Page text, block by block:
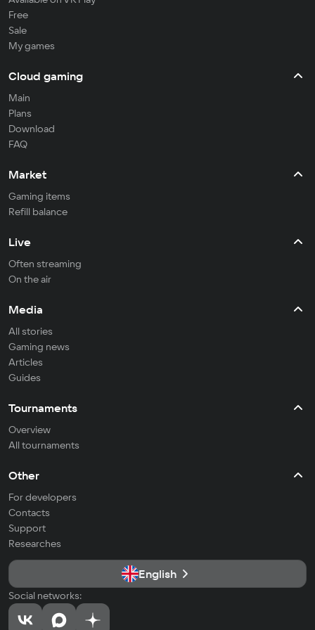
Free
Sale
My games
Cloud gaming
Main
Plans
Download
FAQ
Market
Gaming items
Refill balance
Live
Often streaming
On the air
Media
All stories
Gaming news
Articles
Guides
Tournaments
Overview
All tournaments
Other
For developers
Contacts
Support
Researches
English
Social networks: